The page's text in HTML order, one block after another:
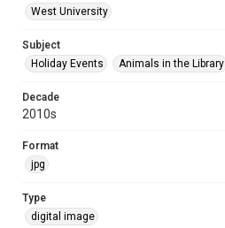
West University
Subject
Holiday Events
Animals in the Library
Decade
2010s
Format
jpg
Type
digital image